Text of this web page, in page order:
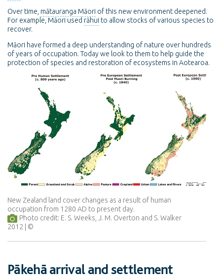
Over time, mātauranga Māori of this new environment deepened.
For example, Māori used rāhui to allow stocks of various species to
recover.
Māori have formed a deep understanding of nature over hundreds
of years of occupation. Today we look to them to help guide the
protection of species and restoration of ecosystems in Aotearoa.
New Zealand land cover changes as a result of human
occupation from 1280 AD to present day.
Photo credit: E. S. Weeks, J. M. Overton and S. Walker
2012
Pākehā arrival and settlement